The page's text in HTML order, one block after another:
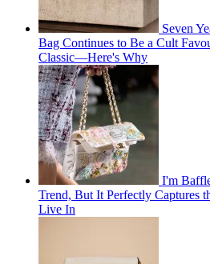
Seven
Bag Continues to Be a Cult
Classic—Here's Why
I'm
Trend, But It Perfectly Captures
Live In